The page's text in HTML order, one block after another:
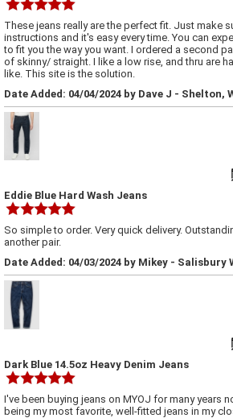
These jeans really are the perfect fit. Just make
instructions and it's easy every time. You can
to fit you the way you want. I ordered a second
of skinny/ straight. I like a low rise, and thru are
like. This site is the solution.
Date Added: 04/04/2024 by Dave J - Shelton,
Eddie Blue Hard Wash Jeans
So simple to order. Very quick delivery.
another pair.
Date Added: 04/03/2024 by Mikey - Salisbury
Dark Blue 14.5oz Heavy Denim Jeans
I've been buying jeans on MYOJ for many years
being my most favorite, well-fitted jeans in my